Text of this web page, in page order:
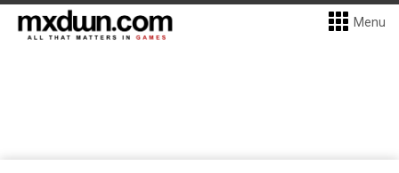
Menu